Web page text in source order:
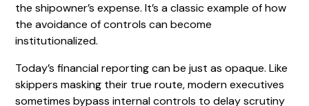
the shipowner’s expense. It’s a classic example of how
the avoidance of controls can become
institutionalized.
Today’s financial reporting can be just as opaque. Like
skippers masking their true route, modern executives
sometimes bypass internal controls to delay scrutiny